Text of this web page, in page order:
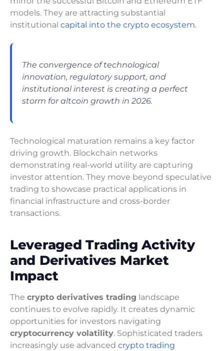
models. They are attracting substantial
institutional capital into the crypto ecosystem.
The convergence of technological
innovation, regulatory support, and
institutional interest is creating a perfect
storm for altcoin growth in 2026.
Technological maturation remains a key factor
driving growth. Blockchain networks
demonstrating real-world utility are capturing
investor attention. They move beyond speculative
trading to showcase practical applications in
financial infrastructure and cross-border
transactions.
Leveraged Trading Activity
and Derivatives Market
Impact
The crypto derivatives trading landscape
continues to evolve rapidly. It creates dynamic
opportunities for investors navigating
cryptocurrency volatility. Sophisticated traders
increasingly use advanced crypto trading